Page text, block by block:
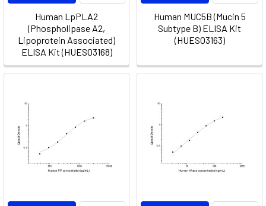
Human LpPLA2
(Phospholipase A2,
Lipoprotein Associated)
ELISA Kit (HUES03168)
Human MUC5B (Mucin 5
Subtype B) ELISA Kit
(HUES03163)